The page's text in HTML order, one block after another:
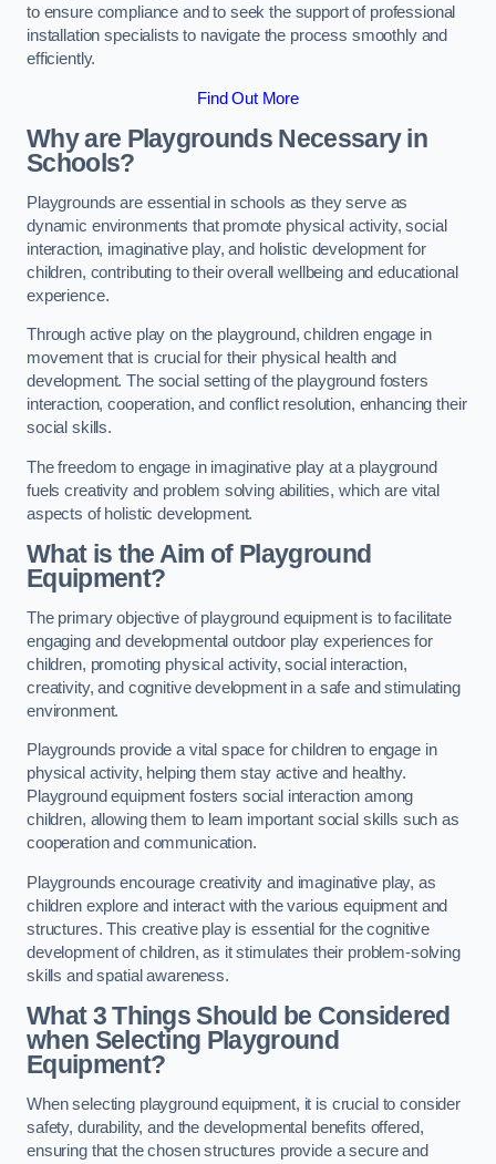
to ensure compliance and to seek the support of professional
installation specialists to navigate the process smoothly and
efficiently.
Find Out More
Why are Playgrounds Necessary in
Schools?
Playgrounds are essential in schools as they serve as
dynamic environments that promote physical activity, social
interaction, imaginative play, and holistic development for
children, contributing to their overall wellbeing and educational
experience.
Through active play on the playground, children engage in
movement that is crucial for their physical health and
development. The social setting of the playground fosters
interaction, cooperation, and conflict resolution, enhancing their
social skills.
The freedom to engage in imaginative play at a playground
fuels creativity and problem solving abilities, which are vital
aspects of holistic development.
What is the Aim of Playground
Equipment?
The primary objective of playground equipment is to facilitate
engaging and developmental outdoor play experiences for
children, promoting physical activity, social interaction,
creativity, and cognitive development in a safe and stimulating
environment.
Playgrounds provide a vital space for children to engage in
physical activity, helping them stay active and healthy.
Playground equipment fosters social interaction among
children, allowing them to learn important social skills such as
cooperation and communication.
Playgrounds encourage creativity and imaginative play, as
children explore and interact with the various equipment and
structures. This creative play is essential for the cognitive
development of children, as it stimulates their problem-solving
skills and spatial awareness.
What 3 Things Should be Considered
when Selecting Playground
Equipment?
When selecting playground equipment, it is crucial to consider
safety, durability, and the developmental benefits offered,
ensuring that the chosen structures provide a secure and